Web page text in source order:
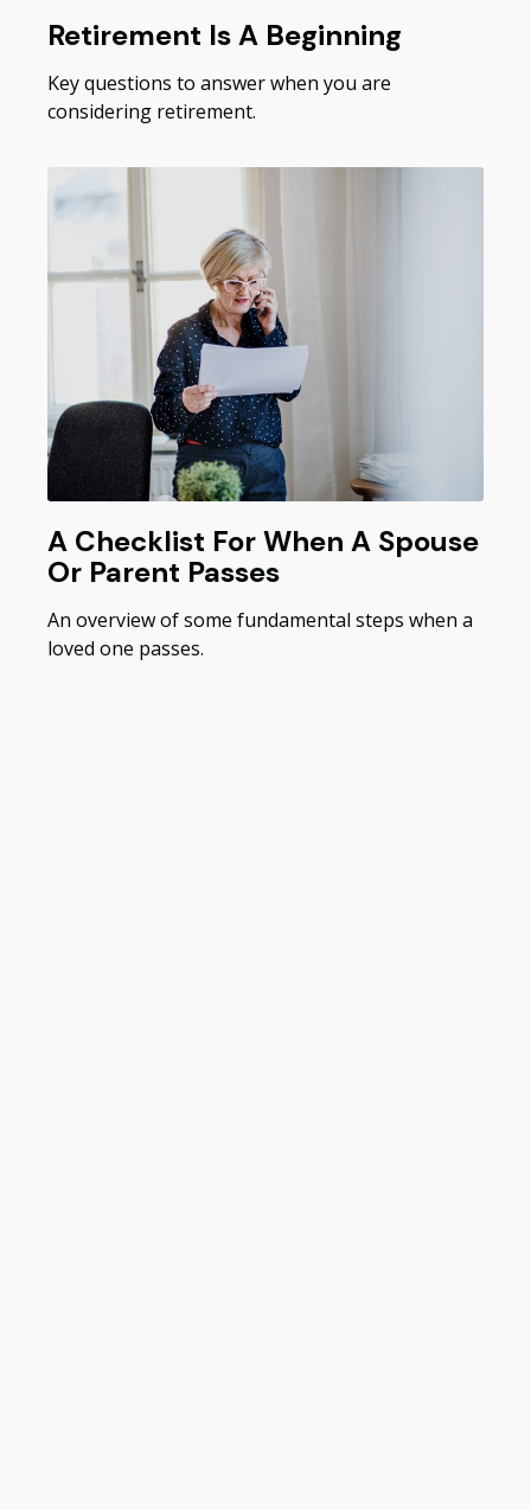
Retirement Is A Beginning
Key questions to answer when you are
considering retirement.
A Checklist For When A Spouse
Or Parent Passes
An overview of some fundamental steps when a
loved one passes.